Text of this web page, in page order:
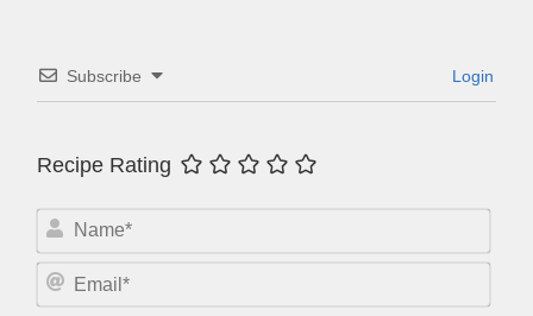
Subscribe Login
Recipe Rating
N
m
m